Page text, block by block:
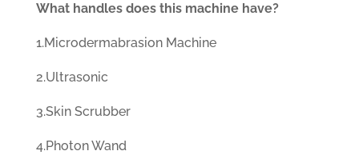
What handles does this machine have?
1.Microdermabrasion Machine
2.Ultrasonic
3.Skin Scrubber
4.Photon Wand